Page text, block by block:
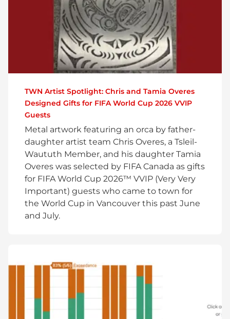
TWN Artist Spotlight: Chris and Tamia Overes
Designed Gifts for FIFA World Cup 2026 VVIP
Guests
Metal artwork featuring an orca by father-
daughter artist team Chris Overes, a Tsleil-
Waututh Member, and his daughter Tamia
Overes was selected by FIFA Canada as gifts
for FIFA World Cup 2026™ VVIP (Very Very
Important) guests who came to town for
the World Cup in Vancouver this past June
and July.